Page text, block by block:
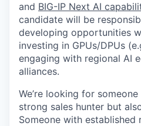
and BIG-IP Next AI
candidate will be
developing opportunities
investing in GPUs/DPUs
engaging with regional AI
alliances.
We’re looking for someone
strong sales hunter but
Someone with established